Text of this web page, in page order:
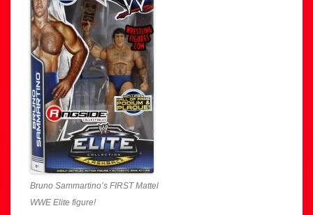
Bruno Sammartino’s FIRST Mattel
WWE Elite figure!